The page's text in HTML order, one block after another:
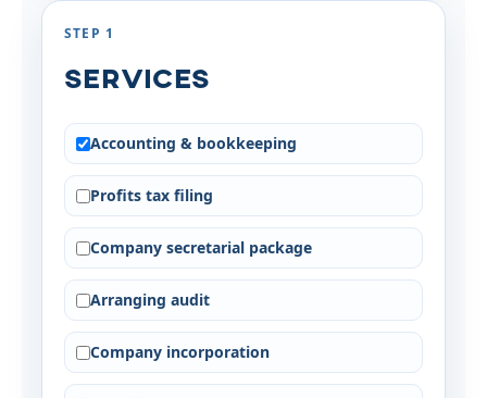
STEP 1
Services
Accounting & bookkeeping
Profits tax filing
Company secretarial package
Arranging audit
Company incorporation